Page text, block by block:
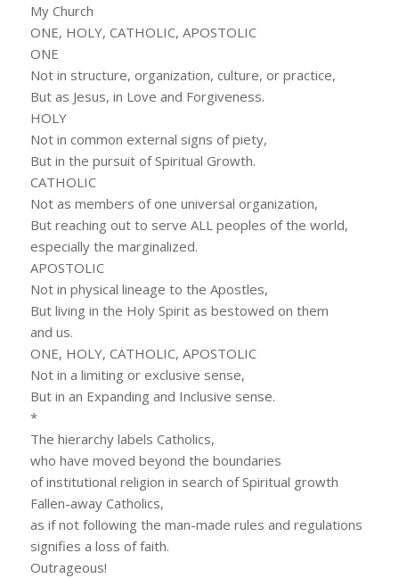
My Church
ONE, HOLY, CATHOLIC, APOSTOLIC
ONE
Not in structure, organization, culture, or practice,
But as Jesus, in Love and Forgiveness.
HOLY
Not in common external signs of piety,
But in the pursuit of Spiritual Growth.
CATHOLIC
Not as members of one universal organization,
But reaching out to serve ALL peoples of the world,
especially the marginalized.
APOSTOLIC
Not in physical lineage to the Apostles,
But living in the Holy Spirit as bestowed on them
and us.
ONE, HOLY, CATHOLIC, APOSTOLIC
Not in a limiting or exclusive sense,
But in an Expanding and Inclusive sense.
*
The hierarchy labels Catholics,
who have moved beyond the boundaries
of institutional religion in search of Spiritual growth
Fallen-away Catholics,
as if not following the man-made rules and regulations
signifies a loss of faith.
Outrageous!